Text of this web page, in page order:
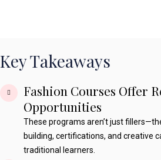
Key Takeaways
Fashion Courses Offer
Opportunities
These programs aren’t just
building, certifications, and creative
traditional learners.